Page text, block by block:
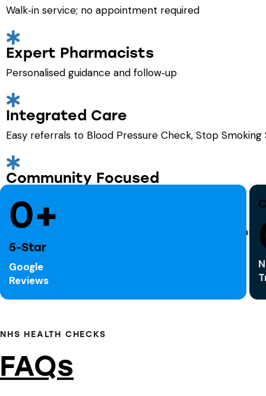
Walk‑in service; no appointment required
Expert Pharmacists
Personalised guidance and follow‑up
Integrated Care
Easy referrals to Blood Pressure Check, Stop
Community Focused
0+
5-Star
Google
Reviews
NHS HEALTH CHECKS
FAQs